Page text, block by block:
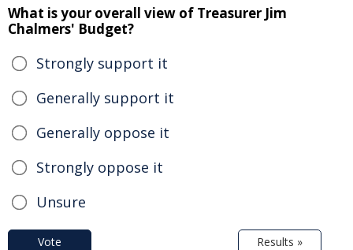
What is your overall view of Treasurer Jim
Chalmers' Budget?
Strongly support it
Generally support it
Generally oppose it
Strongly oppose it
Unsure
Vote Results »